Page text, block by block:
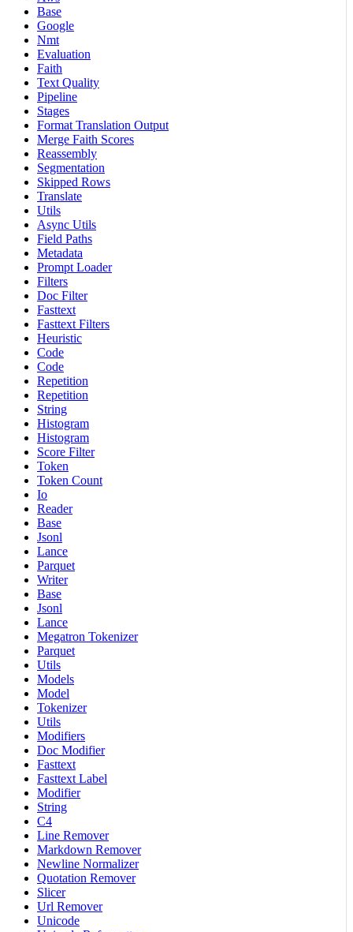
Base
Google
Nmt
Evaluation
Faith
Text Quality
Pipeline
Stages
Format Translation Output
Merge Faith Scores
Reassembly
Segmentation
Skipped Rows
Translate
Utils
Async Utils
Field Paths
Metadata
Prompt Loader
Filters
Doc Filter
Fasttext
Fasttext Filters
Heuristic
Code
Code
Repetition
Repetition
String
Histogram
Histogram
Score Filter
Token
Token Count
Io
Reader
Base
Jsonl
Lance
Parquet
Writer
Base
Jsonl
Lance
Megatron Tokenizer
Parquet
Utils
Models
Model
Tokenizer
Utils
Modifiers
Doc Modifier
Fasttext
Fasttext Label
Modifier
String
C4
Line Remover
Markdown Remover
Newline Normalizer
Quotation Remover
Slicer
Url Remover
Unicode